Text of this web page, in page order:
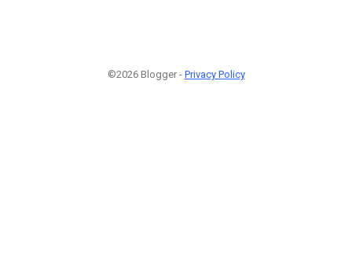
©2026 Blogger - Privacy Policy